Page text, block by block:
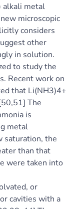
alkali metal
microscopic
considers
other
in solution.
to study the
Recent work on
that Li(NH3)4+
The
is
metal
saturation, the
than that
were taken into
or
cavities with a